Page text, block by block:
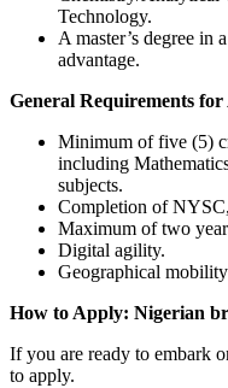
Technology.
A master’s degree in
advantage.
General Requirements for
Minimum of five (5)
including
subjects.
Completion of
Maximum of two
Digital agility.
Geographical
How to Apply: Nigerian
If you are ready to embark
to apply.